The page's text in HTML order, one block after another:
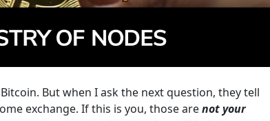
But when I ask the next question, they tell
exchange. If this is you, those arenot your